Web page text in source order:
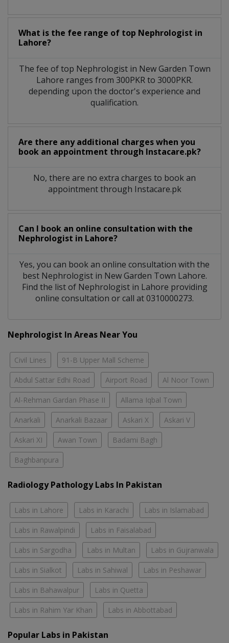
What is the fee range of top Nephrologist in
Lahore?
The fee of top Nephrologistin New Garden Town
Lahore ranges from 300PKR to 3000PKR.
depending upon the doctor's experience and
qualification.
Are there any additional charges when you
book an appointment through Instacare.pk?
No, there are no extra charges to book an
appointment through Instacare.pk
Can I book an online consultation with the
Nephrologist in Lahore?
Yes, you can book an online consultation with the
best Nephrologistin New Garden Town Lahore.
Find the list of Nephrologist in Lahore providing
online consultation or call at 0310000273.
Nephrologist In Areas Near You
Civil Lines 91-B Upper Mall Scheme
Abdul Sattar Edhi Road Airport Road Al Noor Town
Al-Rehman Gardan Phase II Allama Iqbal Town
Anarkali Anarkali Bazaar Askari X Askari V
Askari XI Awan Town Badami Bagh
Baghbanpura
Radiology Pathology Labs In Pakistan
Labs in Lahore Labs in Karachi Labs in Islamabad
Labs in Rawalpindi Labs in Faisalabad
Labs in Sargodha Labs in Multan Labs in Gujranwala
Labs in Sialkot Labs in Sahiwal Labs in Peshawar
Labs in Bahawalpur Labs in Quetta
Labs in Rahim Yar Khan Labs in Abbottabad
Popular Labs in Pakistan